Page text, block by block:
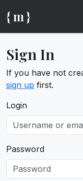
{ m }
Sign In
If you have not
sign up first.
Login
Password